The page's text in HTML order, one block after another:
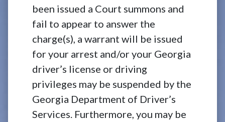
been issued a Court summons and
fail to appear to answer the
charge(s), a warrant will be issued
for your arrest and/or your Georgia
driver’s license or driving
privileges may be suspended by the
Georgia Department of Driver’s
Services. Furthermore, you may be